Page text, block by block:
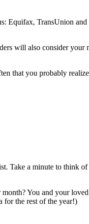
Equifax, TransUnion
will also consider
that you probably
Take a minute to
You and your
for the rest of the year!)